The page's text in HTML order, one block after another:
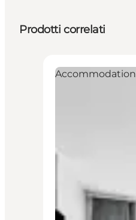
Prodotti correlati
Accommodation